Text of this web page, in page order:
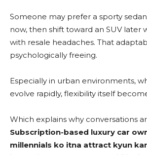
Someone may prefer a sporty
now, then shift toward an SUV later
with resale headaches. That
psychologically freeing.
Especially in urban environments,
evolve rapidly, flexibility itself
Which explains why conversations
Subscription-based luxury car
millennials ko itna attract kyun